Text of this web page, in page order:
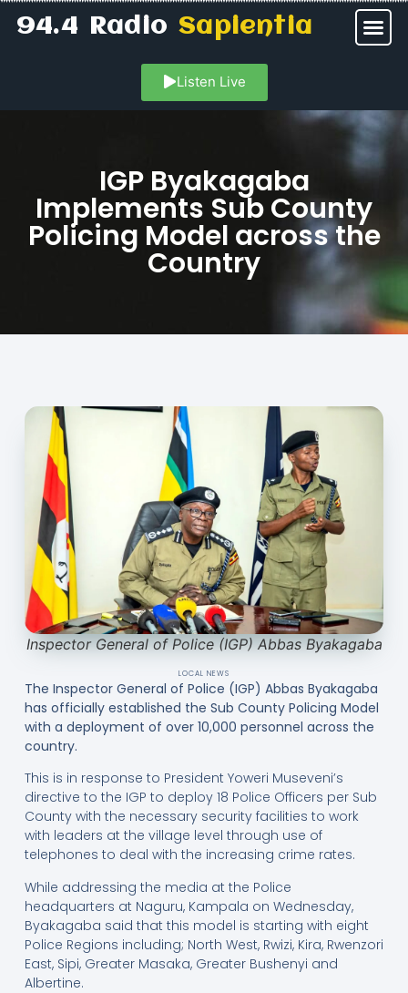
94.4 RadioSapientia
Listen Live
IGP Byakagaba
Implements Sub County
Policing Model across the
Country
Inspector General of Police (IGP) Abbas Byakagaba
LOCAL NEWS
The Inspector General of Police (IGP) Abbas Byakagaba
has officially established the Sub County Policing Model
with a deployment of over 10,000 personnel across the
country.
This is in response to President Yoweri Museveni’s
directive to the IGP to deploy 18 Police Officers per Sub
County with the necessary security facilities to work
with leaders at the village level through use of
telephones to deal with the increasing crime rates.
While addressing the media at the Police
headquarters at Naguru, Kampala on Wednesday,
Byakagaba said that this model is starting with eight
Police Regions including; North West, Rwizi, Kira, Rwenzori
East, Sipi, Greater Masaka, Greater Bushenyi and
Albertine.